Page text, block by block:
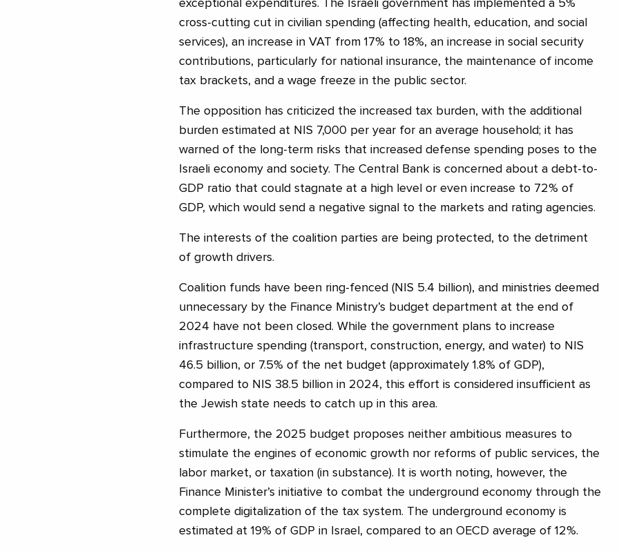
exceptional expenditures. The Israeli government has implemented a 5%
cross-cutting cut in civilian spending (affecting health, education, and social
services), an increase in VAT from 17% to 18%, an increase in social security
contributions, particularly for national insurance, the maintenance of income
tax brackets, and a wage freeze in the public sector.
The opposition has criticized the increased tax burden, with the additional
burden estimated at NIS 7,000 per year for an average household; it has
warned of the long-term risks that increased defense spending poses to the
Israeli economy and society. The Central Bank is concerned about a debt-to-
GDP ratio that could stagnate at a high level or even increase to 72% of
GDP, which would send a negative signal to the markets and rating agencies.
The interests of the coalition parties are being protected, to the detriment
of growth drivers.
Coalition funds have been ring-fenced (NIS 5.4 billion), and ministries deemed
unnecessary by the Finance Ministry’s budget department at the end of
2024 have not been closed. While the government plans to increase
infrastructure spending (transport, construction, energy, and water) to NIS
46.5 billion, or 7.5% of the net budget (approximately 1.8% of GDP),
compared to NIS 38.5 billion in 2024, this effort is considered insufficient as
the Jewish state needs to catch up in this area.
Furthermore, the 2025 budget proposes neither ambitious measures to
stimulate the engines of economic growth nor reforms of public services, the
labor market, or taxation (in substance). It is worth noting, however, the
Finance Minister’s initiative to combat the underground economy through the
complete digitalization of the tax system. The underground economy is
estimated at 19% of GDP in Israel, compared to an OECD average of 12%.